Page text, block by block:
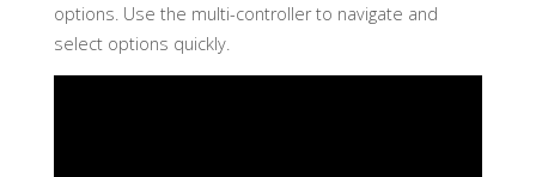
options. Use the multi-controller to navigate and
select options quickly.